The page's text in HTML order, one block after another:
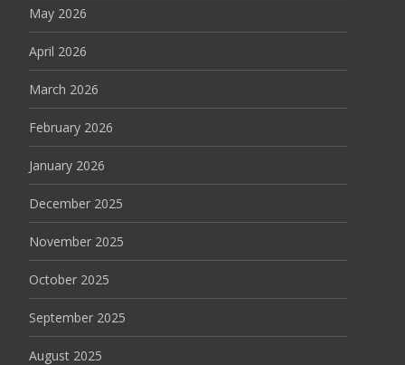
May 2026
April 2026
March 2026
February 2026
January 2026
December 2025
November 2025
October 2025
September 2025
August 2025